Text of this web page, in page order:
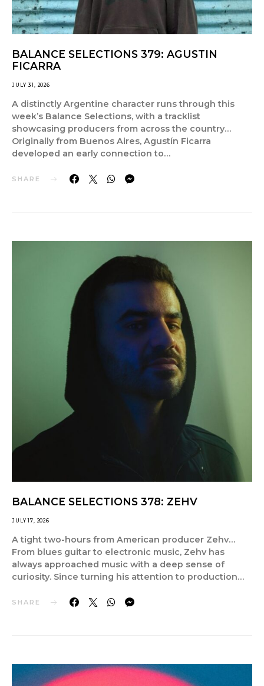
BALANCE SELECTIONS 379: AGUSTIN
FICARRA
JULY 31, 2026
A distinctly Argentine character runs through this
week’s Balance Selections, with a tracklist
showcasing producers from across the country…
Originally from Buenos Aires, Agustín Ficarra
developed an early connection to…
SHARE
BALANCE SELECTIONS 378: ZEHV
JULY 17, 2026
A tight two-hours from American producer Zehv…
From blues guitar to electronic music, Zehv has
always approached music with a deep sense of
curiosity. Since turning his attention to production…
SHARE